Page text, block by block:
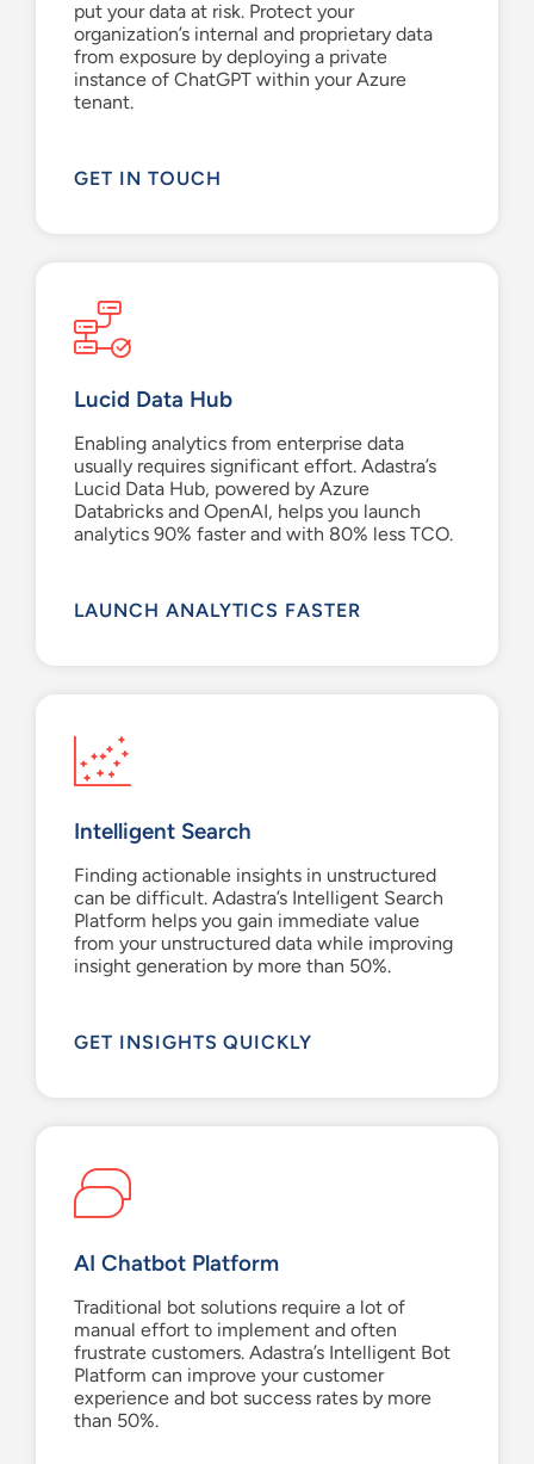
put your data at risk. Protect your
organization’s internal and proprietary data
from exposure by deploying a private
instance of ChatGPT within your Azure
tenant.
GET IN TOUCH
Lucid Data Hub
Enabling analytics from enterprise data
usually requires significant effort. Adastra’s
Lucid Data Hub, powered by Azure
Databricks and OpenAI, helps you launch
analytics 90% faster and with 80% less TCO.
LAUNCH ANALYTICS FASTER
Intelligent Search
Finding actionable insights in unstructured
can be difficult. Adastra’s Intelligent Search
Platform helps you gain immediate value
from yourunstructured data while improving
insight generation by more than 50%.
GET INSIGHTS QUICKLY
AI Chatbot Platform
Traditional bot solutions require a lot of
manual effort to implement and often
frustrate customers. Adastra’s Intelligent Bot
Platform can improve your customer
experience and bot success rates by more
than 50%.